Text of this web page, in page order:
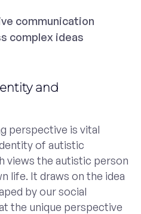
communication
complex ideas
and
perspective is vital
of autistic
views the autistic person
life. It draws on the idea
by our social
the unique perspective